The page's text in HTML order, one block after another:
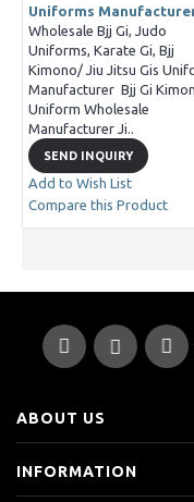
Uniforms
Wholesale Bjj Gi, Judo
Uniforms, Karate Gi, Bjj
Kimono/ Jiu Jitsu Gis
Manufacturer Bjj Gi
Uniform Wholesale
Manufacturer Ji..
SEND INQUIRY
Add to Wish List
Compare this Product
ABOUT US
INFORMATION